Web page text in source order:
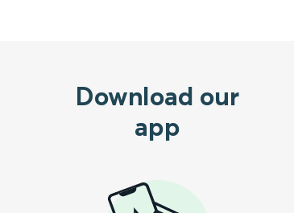
Download our
app